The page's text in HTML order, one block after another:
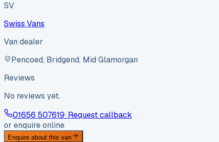
SV
Swiss Vans
Van dealer
Pencoed, Bridgend, Mid Glamorgan
Reviews
No reviews yet.
01656 507619· Request callback
or enquire online
Enquire about this van